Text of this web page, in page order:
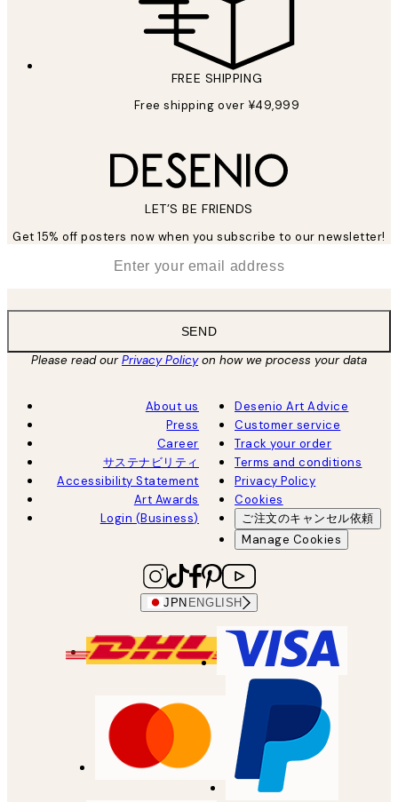
FREE SHIPPING
Free shipping over ¥49,999
LET’S BE FRIENDS
Get 15% off posters now when you subscribe to our newsletter!
SEND
Please read ourPrivacy Policyon how we process your data
About us
Press
Career
サステナビリティ
Accessibility Statement
Art Awards
Login (Business)
Desenio Art Advice
Customer service
Track your order
Terms and conditions
Privacy Policy
Cookies
ご注文のキャンセル依頼
Manage Cookies
JPN ENGLISH